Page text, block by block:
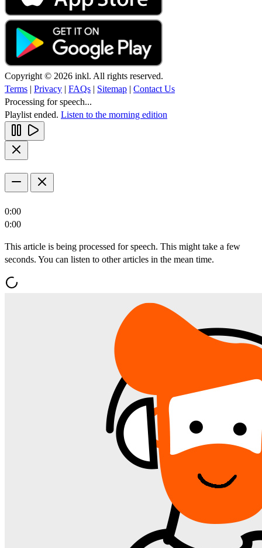
Copyright © 2026 inkl. All rights reserved.
Terms | Privacy | FAQs | Sitemap | Contact Us
Processing for speech...
Playlist ended. Listen to the morning edition
0:00
0:00
This article is being processed for speech. This might take a few
seconds. You can listen to other articles in the mean time.